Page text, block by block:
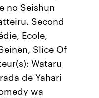
no Seishun
Second
Ecole,
Slice Of
Wataru
de Yahari
wa